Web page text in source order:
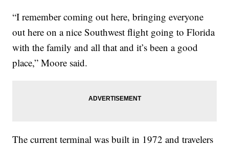
“I remember coming out here, bringing everyone
out here on a nice Southwest flight going to Florida
with the family and all that and it’s been a good
place,” Moore said.
The current terminal was built in 1972 and travelers